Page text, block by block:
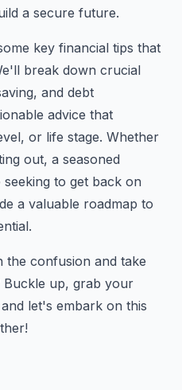
a secure future.
key financial tips that
break down crucial
and debt
advice that
or life stage. Whether
out, a seasoned
to get back on
a valuable roadmap to
the confusion and take
up, grab your
let's embark on this